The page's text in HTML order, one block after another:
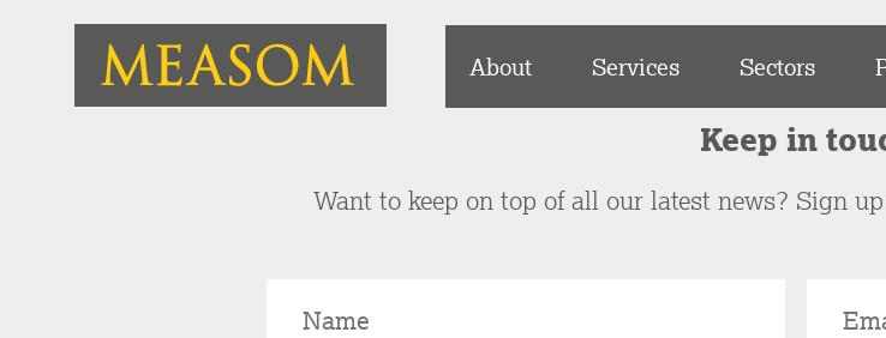
About Services Sectors
Keep in
Want to keep on top of all our latest news? Sign